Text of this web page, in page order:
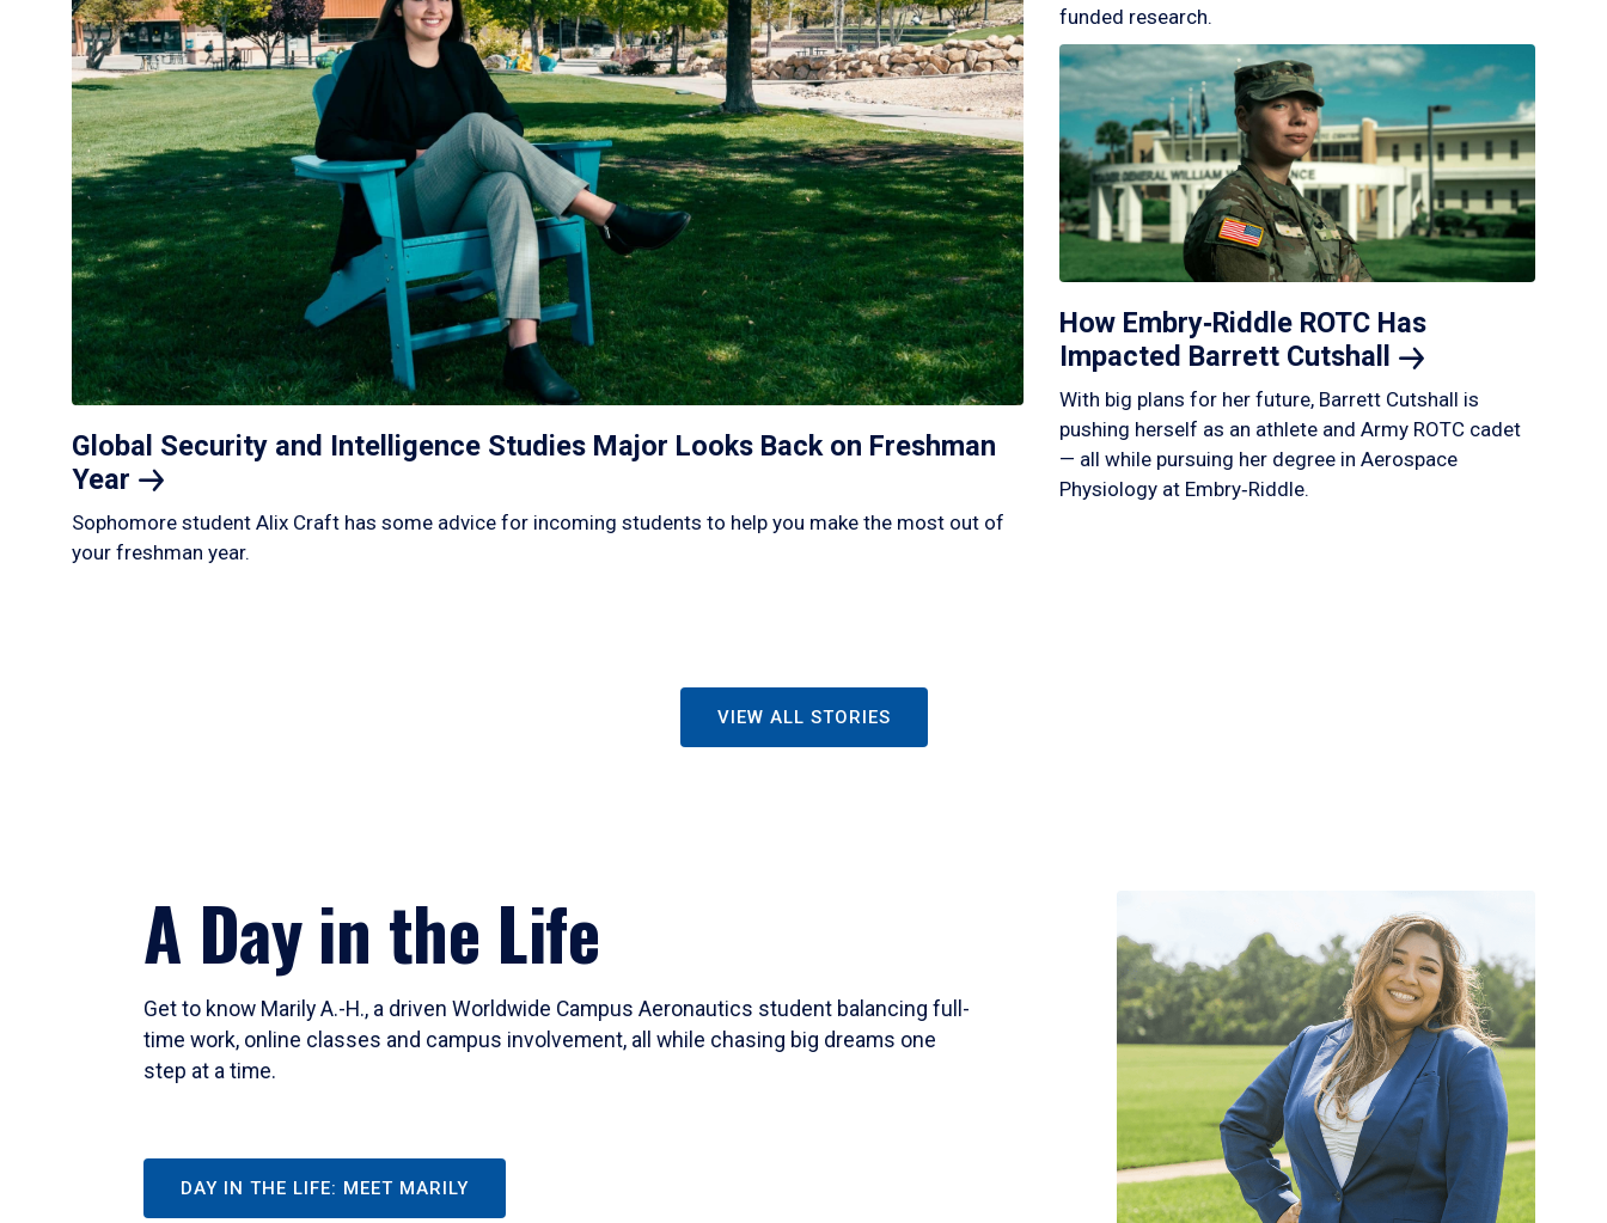
Global Security and Intelligence Studies Major Looks Back on Freshman
Year
Sophomore student Alix Craft has some advice for incoming students to help you make the most out of
your freshman year.
funded research.
How Embry‑Riddle ROTC Has
Impacted Barrett Cutshall
With big plans for her future, Barrett Cutshall is
pushing herself as an athlete and Army ROTC cadet
— all while pursuing her degree in Aerospace
Physiology at Embry‑Riddle.
VIEW ALL STORIES
A Day in the Life
Get to know Marily A.-H., a driven Worldwide Campus Aeronautics student balancing full-
time work, online classes and campus involvement, all while chasing big dreams one
step at a time.
DAY IN THE LIFE: MEET MARILY